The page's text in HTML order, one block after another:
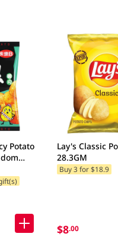
Potato
Lay's Classic
28.3GM
Buy 3 for $18.9
$8.00